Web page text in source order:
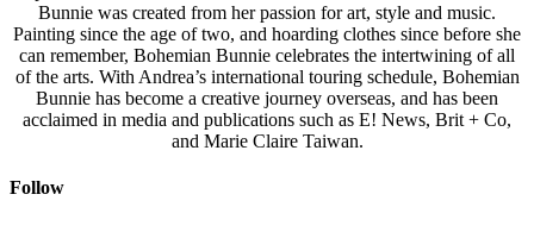
Bunnie was created from her passion for art, style and music.
Painting since the age of two, and hoarding clothes since before she
can remember, Bohemian Bunnie celebrates the intertwining of all
of the arts. With Andrea’s international touring schedule, Bohemian
Bunnie has become a creative journey overseas, and has been
acclaimed in media and publications such as E! News, Brit + Co,
and Marie Claire Taiwan.
Follow